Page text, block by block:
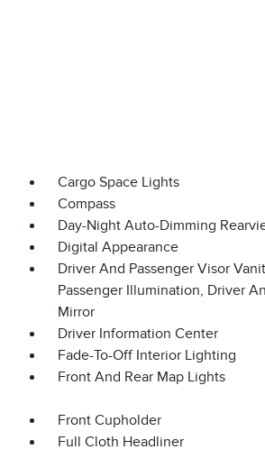
Cargo Space Lights
Compass
Day-Night Auto-Dimming
Digital Appearance
Driver And Passenger Visor
Passenger Illumination, Driver
Mirror
Driver Information Center
Fade-To-Off Interior Lighting
Front And Rear Map Lights
Front Cupholder
Full Cloth Headliner